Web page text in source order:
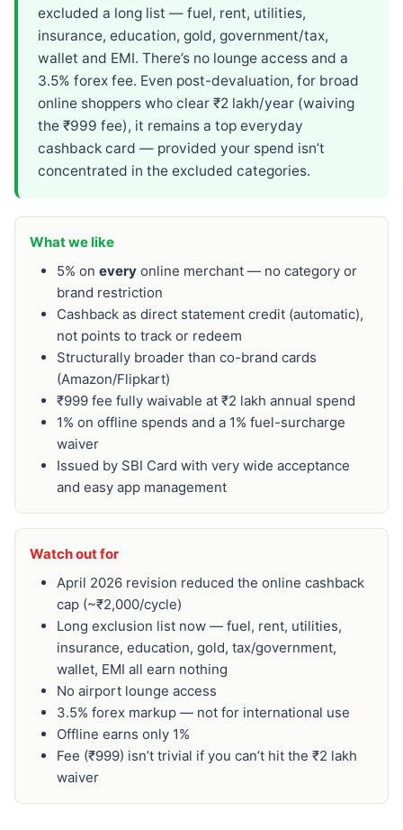
excluded a long list — fuel, rent, utilities,
insurance, education, gold, government/tax,
wallet and EMI. There’s no lounge access and a
3.5% forex fee. Even post-devaluation, for broad
online shoppers who clear ₹2 lakh/year (waiving
the ₹999 fee), it remains a top everyday
cashback card — provided your spend isn’t
concentrated in the excluded categories.
What we like
5% on every online merchant — no category or
brand restriction
Cashback as direct statement credit (automatic),
not points to track or redeem
Structurally broader than co-brand cards
(Amazon/Flipkart)
₹999 fee fully waivable at ₹2 lakh annual spend
1% on offline spends and a 1% fuel-surcharge
waiver
Issued by SBI Card with very wide acceptance
and easy app management
Watch out for
April 2026 revision reduced the online cashback
cap (~₹2,000/cycle)
Long exclusion list now — fuel, rent, utilities,
insurance, education, gold, tax/government,
wallet, EMI all earn nothing
No airport lounge access
3.5% forex markup — not for international use
Offline earns only 1%
Fee (₹999) isn’t trivial if you can’t hit the ₹2 lakh
waiver